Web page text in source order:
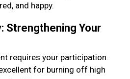
and happy.
Strengthening Your
requires your participation.
for burning off high